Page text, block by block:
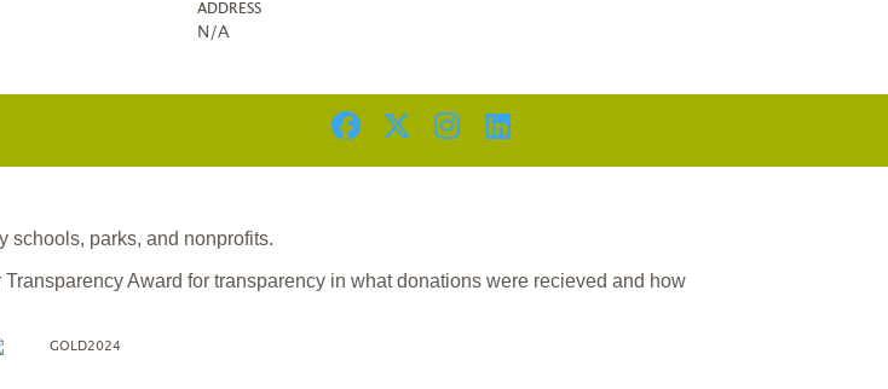
ADDRESS
N/A
schools, parks, and nonprofits.
Award for transparency in what donations were recieved and how